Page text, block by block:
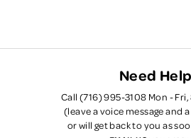
Need
Call (716) 995-3108 Mon - Fri,
(leave a voice message and
or will get back to you as